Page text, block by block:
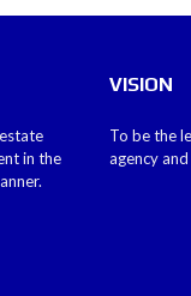
in the
VISION
To be the
agency